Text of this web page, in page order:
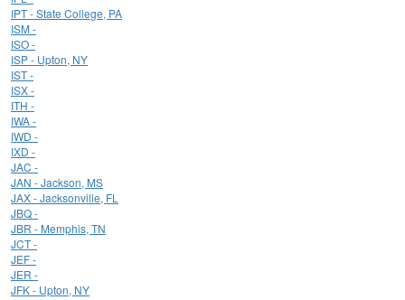
IPT - State College, PA
ISM -
ISO -
ISP - Upton, NY
IST -
ISX -
ITH -
IWA -
IWD -
IXD -
JAC -
JAN - Jackson, MS
JAX - Jacksonville, FL
JBQ -
JBR - Memphis, TN
JCT -
JEF -
JER -
JFK - Upton, NY